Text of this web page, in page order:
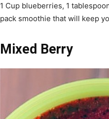
1 Cup blueberries, 1
pack smoothie that will keep
Mixed Berry